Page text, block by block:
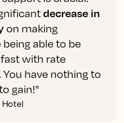
decrease in
on making
able to be
with rate
You have nothing to
gain!"
Hotel